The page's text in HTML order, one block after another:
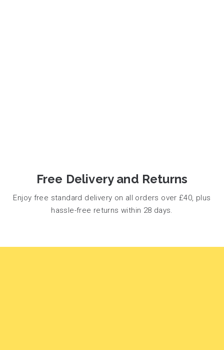
Free Delivery and Returns
Enjoy free standard delivery on all orders over £40, plus
hassle-free returns within 28 days.